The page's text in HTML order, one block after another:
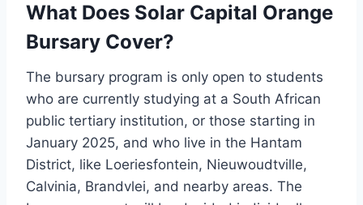
What Does Solar Capital Orange
Bursary Cover?
The bursary program is only open to students
who are currently studying at a South African
public tertiary institution, or those starting in
January 2025, and who live in the Hantam
District, like Loeriesfontein, Nieuwoudtville,
Calvinia, Brandvlei, and nearby areas. The